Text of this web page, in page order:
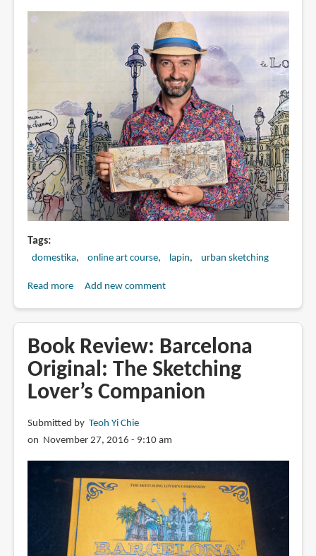
Tags
domestika online art course lapin urban sketching
Read moreabout
Express
Your
World
in
New
Perspective
(online
course
review)
Add new comment
Book Review: Barcelona
Original: The Sketching
Lover’s Companion
Submitted by Teoh Yi Chie
on November 27, 2016 - 9:10 am